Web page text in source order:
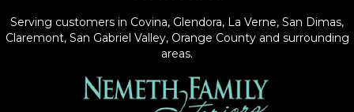
Serving customers in Covina, Glendora, La Verne, San Dimas,
Claremont, San Gabriel Valley, Orange County and surrounding
areas.